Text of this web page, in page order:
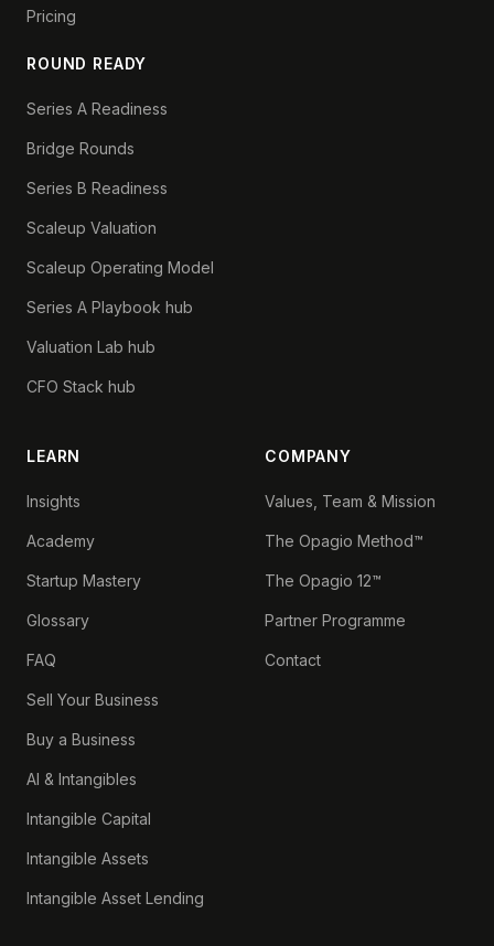
Pricing
ROUND READY
Series A Readiness
Bridge Rounds
Series B Readiness
Scaleup Valuation
Scaleup Operating Model
Series A Playbook hub
Valuation Lab hub
CFO Stack hub
LEARN
Insights
Academy
Startup Mastery
Glossary
FAQ
Sell Your Business
Buy a Business
AI & Intangibles
Intangible Capital
Intangible Assets
Intangible Asset Lending
COMPANY
Values, Team & Mission
The Opagio Method™
The Opagio 12™
Partner Programme
Contact